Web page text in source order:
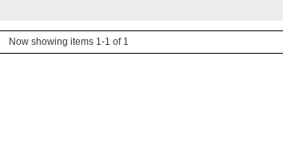
Now showing items 1-1 of 1